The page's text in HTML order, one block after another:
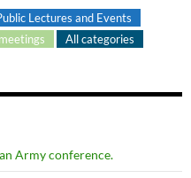
Lectures and Events
All categories
Army conference.